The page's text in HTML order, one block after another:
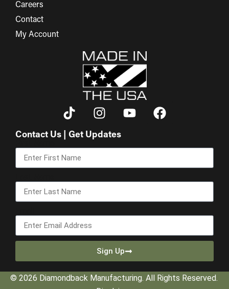
Careers
Contact
My Account
Contact Us | Get Updates
Sign Up
© 2026 Diamondback Manufacturing. All Rights Reserved.